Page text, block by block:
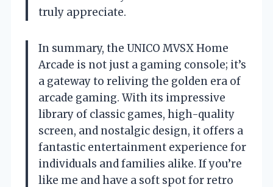
truly appreciate.
In summary, the UNICO MVSX Home
Arcade is not just a gaming console; it’s
a gateway to reliving the golden era of
arcade gaming. With its impressive
library of classic games, high-quality
screen, and nostalgic design, it offers a
fantastic entertainment experience for
individuals and families alike. If you’re
like me and have a soft spot for retro